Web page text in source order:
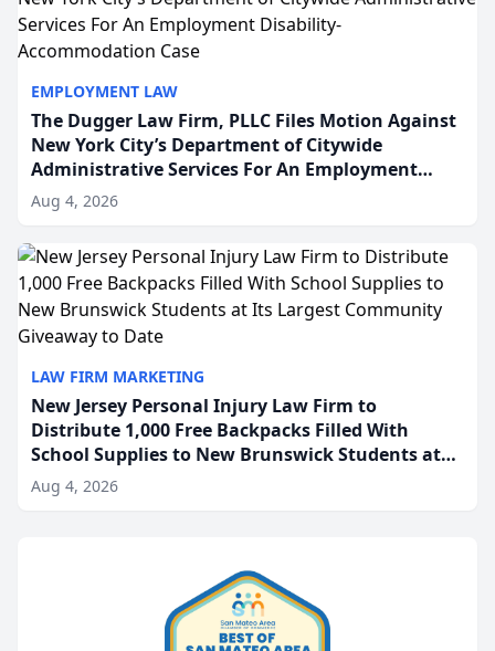
EMPLOYMENT LAW
The Dugger Law Firm, PLLC Files Motion Against
New York City’s Department of Citywide
Administrative Services For An Employment
Disability-Accommodation Case
Aug 4, 2026
LAW FIRM MARKETING
New Jersey Personal Injury Law Firm to
Distribute 1,000 Free Backpacks Filled With
School Supplies to New Brunswick Students at
Its Largest Community Giveaway to Date
Aug 4, 2026